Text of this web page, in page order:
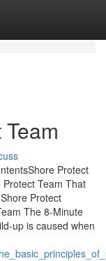
Protect
Team That
Protect
The 8-Minute
up is caused when